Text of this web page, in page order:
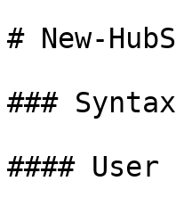
# New-
### Syntax
#### User